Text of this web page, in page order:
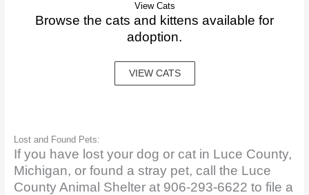
View Cats
Browse the cats and kittens available for
adoption.
VIEW CATS
Lost and Found Pets:
If you have lost your dog or cat in Luce County,
Michigan, or found a stray pet, call the Luce
County Animal Shelter at 906-293-6622 to file a